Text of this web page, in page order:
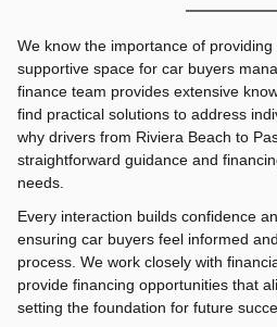
We know the importance of
supportive space for car buyers
finance team provides extensive
find practical solutions to address
why drivers from Riviera Beach to
straightforward guidance and
needs.
Every interaction builds confidence
ensuring car buyers feel informed
process. We work closely with
provide financing opportunities that
setting the foundation for future